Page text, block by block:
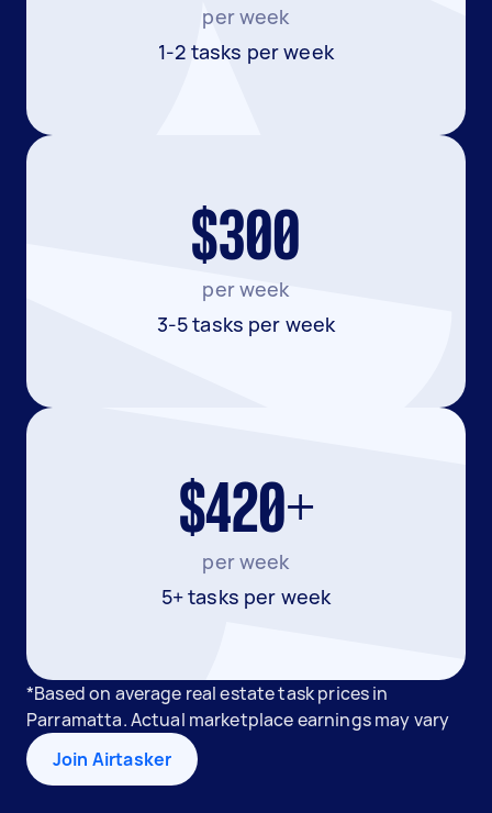
per week
1-2 tasks per week
$300
per week
3-5 tasks per week
$420+
per week
5+ tasks per week
*Based on average real estate task prices in
Parramatta. Actual marketplace earnings may vary
Join Airtasker